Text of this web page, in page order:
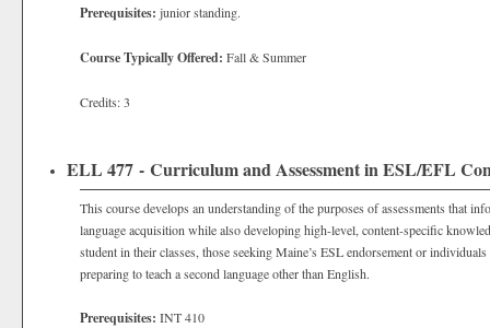
Prerequisites: junior standing.
Course Typically Offered: Fall & Summer
Credits: 3
ELL 477 - Curriculum and Assessment in ESL/EFL
This course develops an understanding of the purposes of assessments that
language acquisition while also developing high-level, content-specific
student in their classes, those seeking Maine’s ESL endorsement or
preparing to teach a second language other than English.
Prerequisites: INT 410